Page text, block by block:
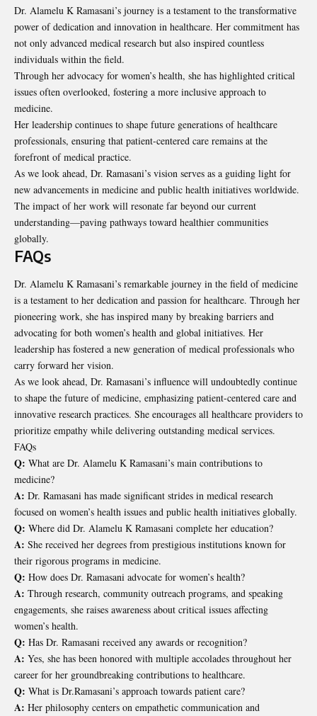
Dr. Alamelu K Ramasani’s journey is a testament to the transformative
power of dedication and innovation in healthcare. Her commitment has
not only advanced medical research but also inspired countless
individuals within the field.
Through her advocacy for women’s health, she has highlighted critical
issues often overlooked, fostering a more inclusive approach to
medicine.
Her leadership continues to shape future generations of healthcare
professionals, ensuring that patient-centered care remains at the
forefront of medical practice.
As we look ahead, Dr. Ramasani’s vision serves as a guiding light for
new advancements in medicine and public health initiatives worldwide.
The impact of her work will resonate far beyond our current
understanding—paving pathways toward healthier communities
globally.
FAQs
Dr. Alamelu K Ramasani’s remarkable journey in the field of medicine
is a testament to her dedication and passion for healthcare. Through her
pioneering work, she has inspired many by breaking barriers and
advocating for both women’s health and global initiatives. Her
leadership has fostered a new generation of medical professionals who
carry forward her vision.
As we look ahead, Dr. Ramasani’s influence will undoubtedly continue
to shape the future of medicine, emphasizing patient-centered care and
innovative research practices. She encourages all healthcare providers to
prioritize empathy while delivering outstanding medical services.
FAQs
Q: What are Dr. Alamelu K Ramasani’s main contributions to
medicine?
A: Dr. Ramasani has made significant strides in medical research
focused on women’s health issues and public health initiatives globally.
Q: Where did Dr. Alamelu K Ramasani complete her education?
A: She received her degrees from prestigious institutions known for
their rigorous programs in medicine.
Q: How does Dr. Ramasani advocate for women’s health?
A: Through research, community outreach programs, and speaking
engagements, she raises awareness about critical issues affecting
women’s health.
Q: Has Dr. Ramasani received any awards or recognition?
A: Yes, she has been honored with multiple accolades throughout her
career for her groundbreaking contributions to healthcare.
Q: What is Dr.Ramasani’s approach towards patient care?
A: Her philosophy centers on empathetic communication and